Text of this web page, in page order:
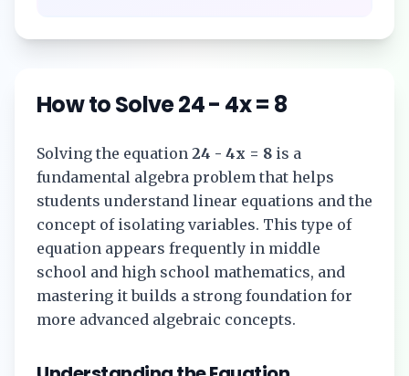
How to Solve24 - 4x = 8
Solving the equation 24 - 4x = 8 is a
fundamental algebra problem that helps
students understand linear equations and the
concept of isolating variables. This type of
equation appears frequently in middle
school and high school mathematics, and
mastering it builds a strong foundation for
more advanced algebraic concepts.